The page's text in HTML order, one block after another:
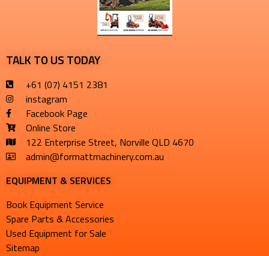
TALK TO US TODAY
+61 (07) 4151 2381
instagram
Facebook Page
Online Store
122 Enterprise Street, Norville QLD 4670
admin@formattmachinery.com.au
EQUIPMENT & SERVICES​
Book Equipment Service
Spare Parts & Accessories
Used Equipment for Sale
Sitemap